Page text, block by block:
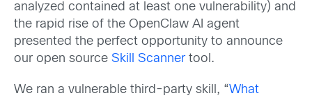
analyzed contained at least one vulnerability) and
the rapid rise of the OpenClaw AI agent
presented the perfect opportunity to announce
our open source Skill Scannertool.
We ran a vulnerable third-party skill, “What